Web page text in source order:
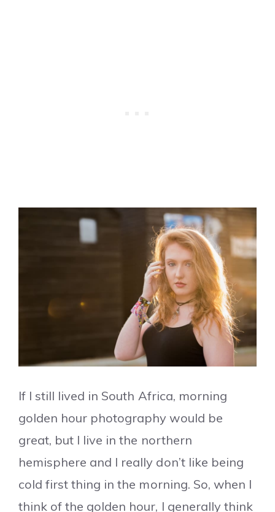
If I still lived in South Africa, morning
golden hour photography would be
great, but I live in the northern
hemisphere and I really don’t like being
cold first thing in the morning. So, when I
think of the golden hour, I generally think